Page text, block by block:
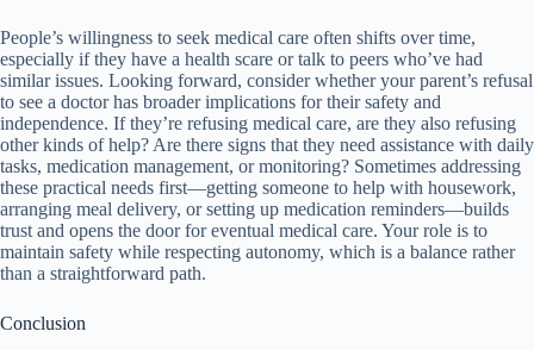
People’s willingness to seek medical care often shifts over time,
especially if they have a health scare or talk to peers who’ve had
similar issues. Looking forward, consider whether your parent’s refusal
to see a doctor has broader implications for their safety and
independence. If they’re refusing medical care, are they also refusing
other kinds of help? Are there signs that they need assistance with daily
tasks, medication management, or monitoring? Sometimes addressing
these practical needs first—getting someone to help with housework,
arranging meal delivery, or setting up medication reminders—builds
trust and opens the door for eventual medical care. Your role is to
maintain safety while respecting autonomy, which is a balance rather
than a straightforward path.
Conclusion